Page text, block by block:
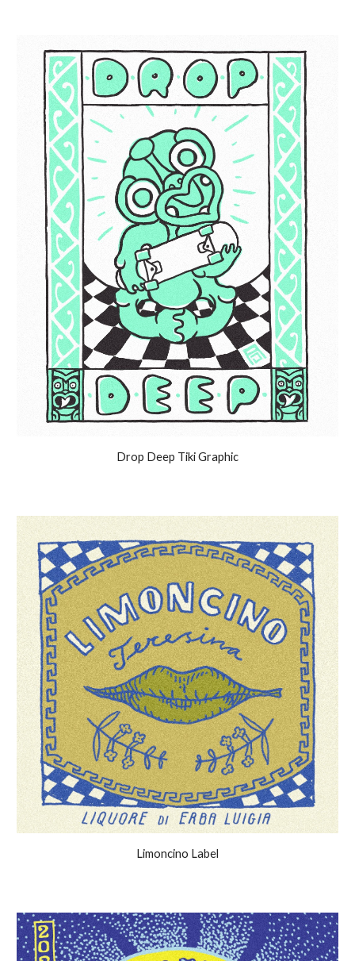
Drop Deep Tiki Graphic
Limoncino Label